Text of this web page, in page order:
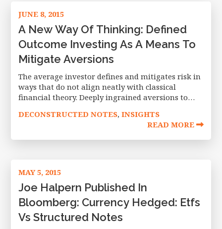
JUNE 8, 2015
A New Way Of Thinking: Defined
Outcome Investing As A Means To
Mitigate Aversions
The average investor defines and mitigates risk in
ways that do not align neatly with classical
financial theory. Deeply ingrained aversions to
decisions that clash with the
DECONSTRUCTED NOTES,INSIGHTS
READ MORE
MAY 5, 2015
Joe Halpern Published In
Bloomberg: Currency Hedged: Etfs
Vs Structured Notes